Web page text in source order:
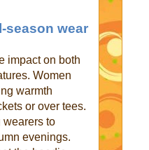
season wear
impact on both
Women
warmth
or over tees.
to
evenings.